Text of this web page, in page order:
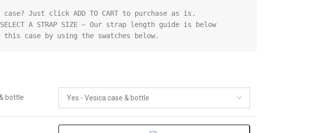
Just click ADD TO CART to purchase as is.
SELECT A STRAP SIZE ~ Our strap length guide is below
this case by using the swatches below.
bottle